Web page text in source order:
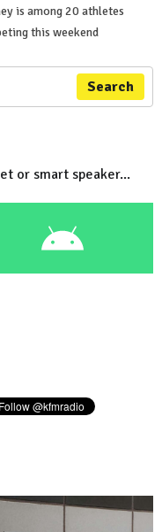
is among 20 athletes
this weekend
Search
or smart speaker...